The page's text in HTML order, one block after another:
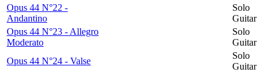
Opus 44 N°22 -
Andantino
Solo
Guitar
Opus 44 N°23 - Allegro
Moderato
Solo
Guitar
Opus 44 N°24 - Valse
Solo
Guitar